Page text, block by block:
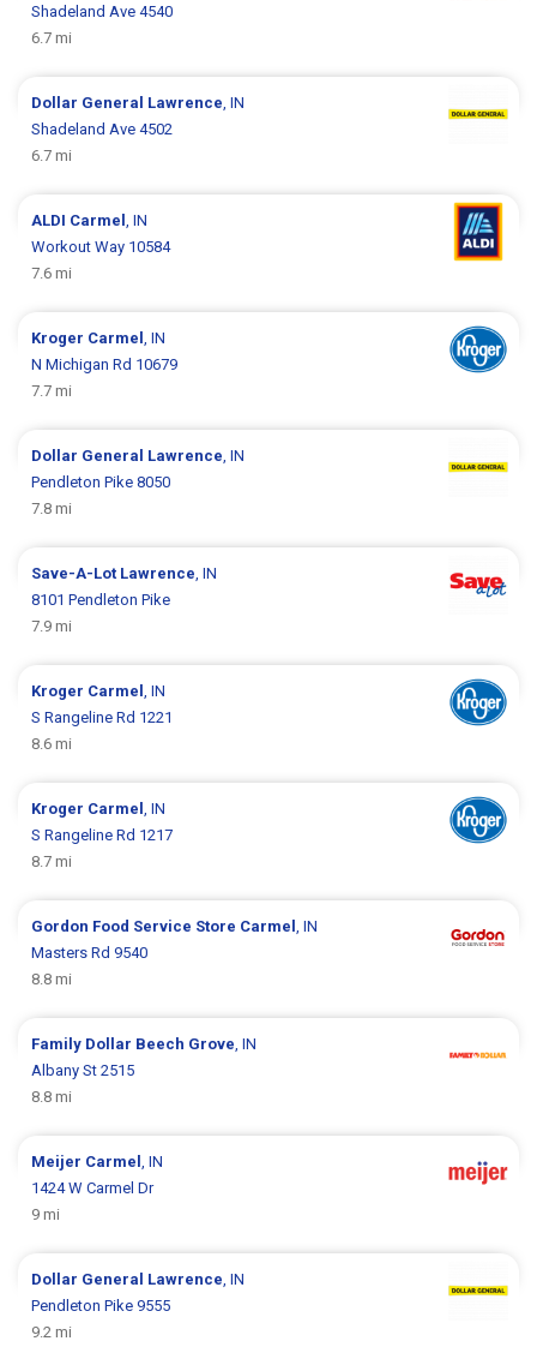
Shadeland Ave 4540
6.7 mi
Dollar General Lawrence , IN
Shadeland Ave 4502
6.7 mi
ALDI Carmel
, IN
Workout Way 10584
7.6 mi
Kroger Carmel
, IN
N Michigan Rd 10679
7.7 mi
Dollar General Lawrence , IN
Pendleton Pike 8050
7.8 mi
Save-A-Lot Lawrence , IN
8101 Pendleton Pike
7.9 mi
Kroger Carmel
, IN
S Rangeline Rd 1221
8.6 mi
Kroger Carmel
, IN
S Rangeline Rd 1217
8.7 mi
Gordon Food Service Store Carmel
, IN
Masters Rd 9540
8.8 mi
Family Dollar Beech Grove , IN
Albany St 2515
8.8 mi
Meijer Carmel
, IN
1424 W Carmel Dr
9 mi
Dollar General Lawrence , IN
Pendleton Pike 9555
9.2 mi